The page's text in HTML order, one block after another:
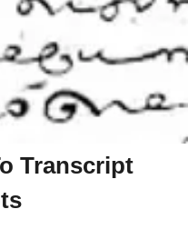
Transcript